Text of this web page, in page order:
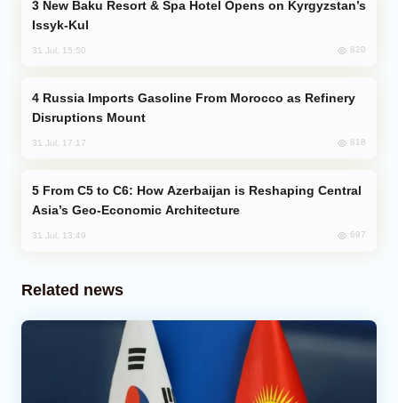
Issyk-Kul
31 Jul, 15:50 820
Disruptions Mount
31 Jul, 17:17 818
Asia’s Geo-Economic Architecture
31 Jul, 13:49 697
Related news